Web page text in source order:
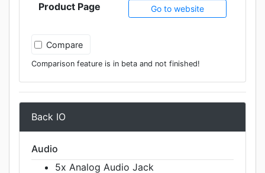
Product Page Go to website
Compare
Comparison feature is in beta and not finished!
Back IO
Audio
5x Analog Audio Jack